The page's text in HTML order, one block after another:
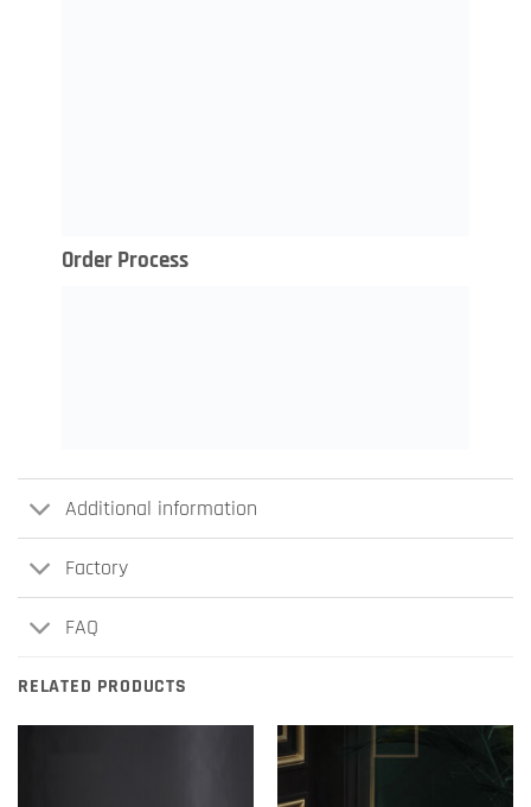
Order Process
Additional information
Factory
FAQ
RELATED PRODUCTS